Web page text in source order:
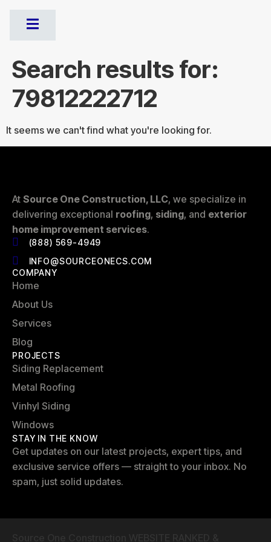
Search results for:
79812222712
It seems we can't find what you're looking for.
At Source One Construction, LLC, we specialize in
delivering exceptional roofing, siding, and exterior
home improvement services.
(888) 569-4949
INFO@SOURCEONECS.COM
COMPANY
Home
About Us
Services
Blog
PROJECTS
Siding Replacement
Metal Roofing
Vinhyl Siding
Windows
STAY IN THE KNOW
Get updates on our latest projects, expert tips, and
exclusive service offers — straight to your inbox. No
spam, just solid updates.